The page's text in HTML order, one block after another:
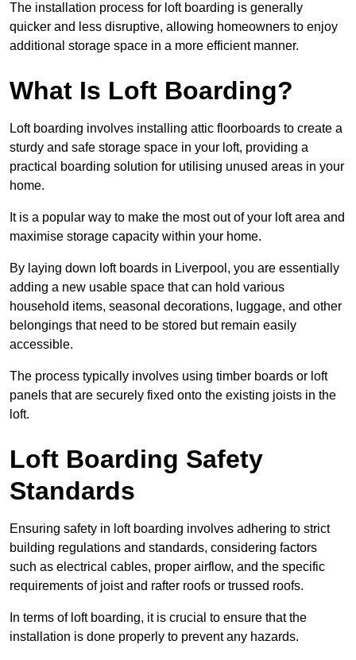
The installation process for loft boarding is generally
quicker and less disruptive, allowing homeowners to enjoy
additional storage space in a more efficient manner.
What Is Loft Boarding?
Loft boarding involves installing attic floorboards to create a
sturdy and safe storage space in your loft, providing a
practical boarding solution for utilising unused areas in your
home.
It is a popular way to make the most out of your loft area and
maximise storage capacity within your home.
By laying down loft boards in Liverpool, you are essentially
adding a new usable space that can hold various
household items, seasonal decorations, luggage, and other
belongings that need to be stored but remain easily
accessible.
The process typically involves using timber boards or loft
panels that are securely fixed onto the existing joists in the
loft.
Loft Boarding Safety
Standards
Ensuring safety in loft boarding involves adhering to strict
building regulations and standards, considering factors
such as electrical cables, proper airflow, and the specific
requirements of joist and rafter roofs or trussed roofs.
In terms of loft boarding, it is crucial to ensure that the
installation is done properly to prevent any hazards.